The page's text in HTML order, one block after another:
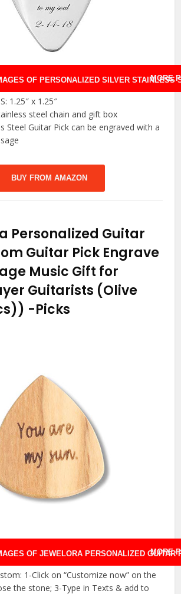
MORE
1.25″ x 1.25″
steel chain and gift box
Steel Guitar Pick can be engraved with a
BUY FROM AMAZON
Personalized Guitar
Guitar Pick Engrave
Music Gift for
Guitarists (Olive
-Picks
MORE
1-Click on “Customize now” on the
the stone; 3-Type in Texts & add to